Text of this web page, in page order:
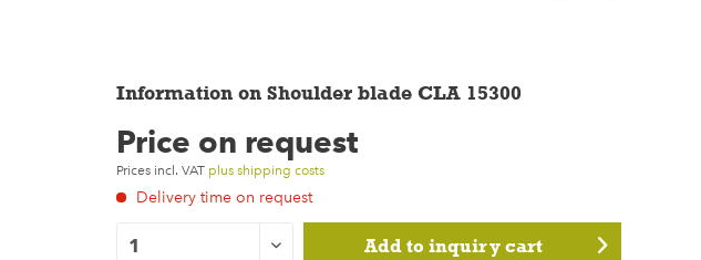
Information on Shoulder blade CLA 15300
Price on request
Prices incl. VAT plus shipping costs
Delivery time on request
Add to inquiry cart